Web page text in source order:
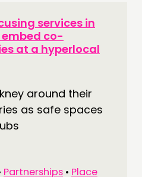
services in
co-
at a hyperlocal
around their
as safe spaces
Partnerships • Place